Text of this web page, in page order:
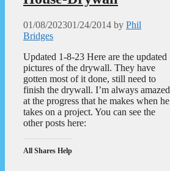
01/08/202301/24/2014 by Phil
Bridges
Updated 1-8-23 Here are the updated
pictures of the drywall. They have
gotten most of it done, still need to
finish the drywall. I’m always amazed
at the progress that he makes when he
takes on a project. You can see the
other posts here:
All Shares Help